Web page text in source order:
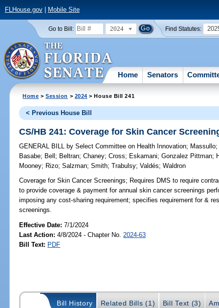
FLHouse.gov| Mobile Site
Go to Bill: 2024 Find Statutes:
Home Senators
Home >Session > 2024 > House Bill 241
< Previous House Bill
CS/HB 241: Coverage for Skin Cancer
GENERAL BILL by Select Committee on Health Innovation; Massullo
Basabe; Bell ; Beltran;Chaney;Cross; Eskamani;Gonzalez Pittman;
Mooney; Rizo;Salzman;Smith;Trabulsy;Valdés;Waldron
Coverage for Skin Cancer Screenings; Requires DMS to require
to provide coverage & payment for annual skin cancer screenings
imposing any cost-sharing requirement; specifies requirement for &
screenings.
Effective Date:7/1/2024
Last Action: 4/8/2024 - Chapter No. 2024-63
Bill Text: PDF
Bill History Related Bills (1) Bill Text (3)